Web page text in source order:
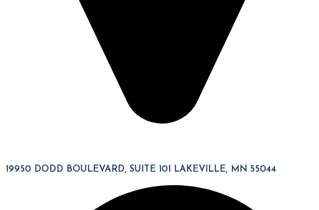
19950 DODD BOULEVARD, SUITE 101 LAKEVILLE, MN 55044